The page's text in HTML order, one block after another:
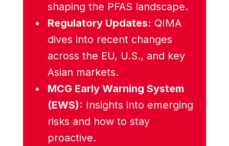
shaping the PFAS landscape.
Regulatory Updates: QIMA
dives into recent changes
across the EU, U.S., and key
Asian markets.
MCG Early Warning System
(EWS): Insights into emerging
risks and how to stay
proactive.